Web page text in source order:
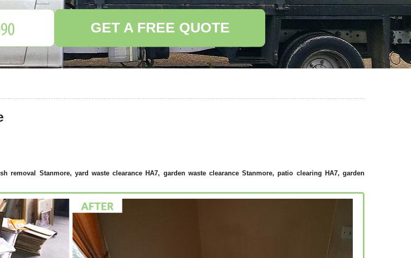
removal Stanmore, yard waste clearance HA7, garden waste clearance Stanmore, patio clearing HA7, garden
GET A FREE QUOTE